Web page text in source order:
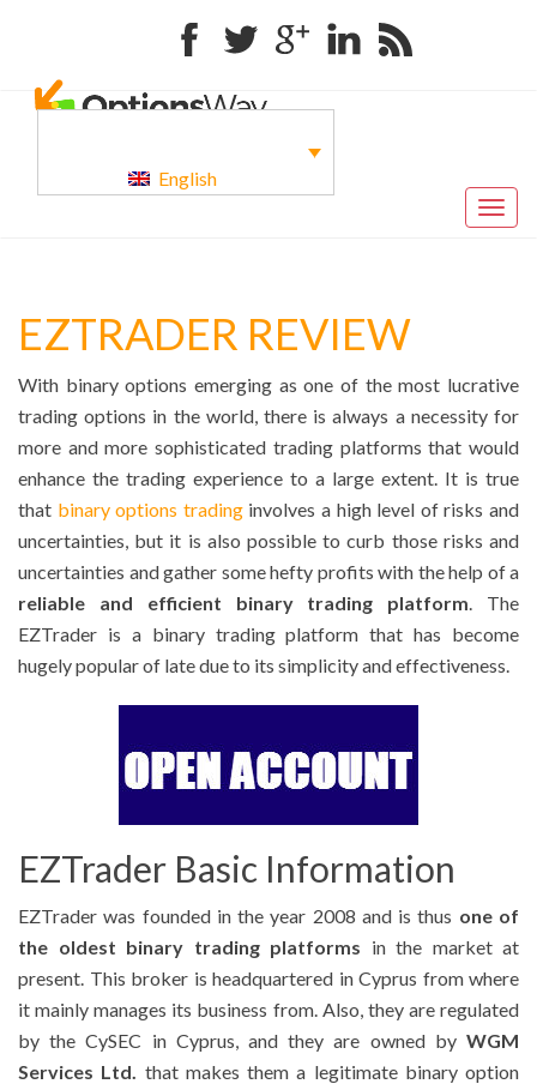
FacebookTwitterGoogle+LinkedinRSS
English
EZTRADER REVIEW
With binary options emerging as one of the most lucrative
trading options in the world, there is always a necessity for
more and more sophisticated trading platforms that would
enhance the trading experience to a large extent. It is true
that binary options tradinginvolves a high level of risks and
uncertainties, but it is also possible to curb those risks and
uncertainties and gather some hefty profits with the help of a
reliable and efficient binary trading platform. The
EZTrader is a binary trading platform that has become
hugely popular of late due to its simplicity and effectiveness.
EZTrader Basic Information
EZTrader was founded in the year 2008 and is thus one of
the oldest binary trading platforms in the market at
present. This broker is headquartered in Cyprus from where
it mainly manages its business from. Also, they are regulated
by the CySEC in Cyprus, and they are owned by WGM
Services Ltd. that makes them a legitimate binary option